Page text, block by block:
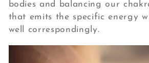
o
n
:
bodies and balancing our
that emits the specific energy
well correspondingly.